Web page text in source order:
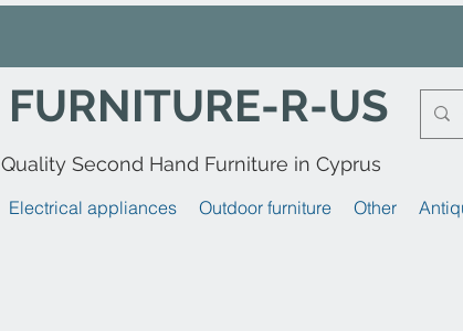
FURNITURE-R-US
Quality Second Hand Furniture in Cyprus
Electrical appliances Outdoor furniture Other